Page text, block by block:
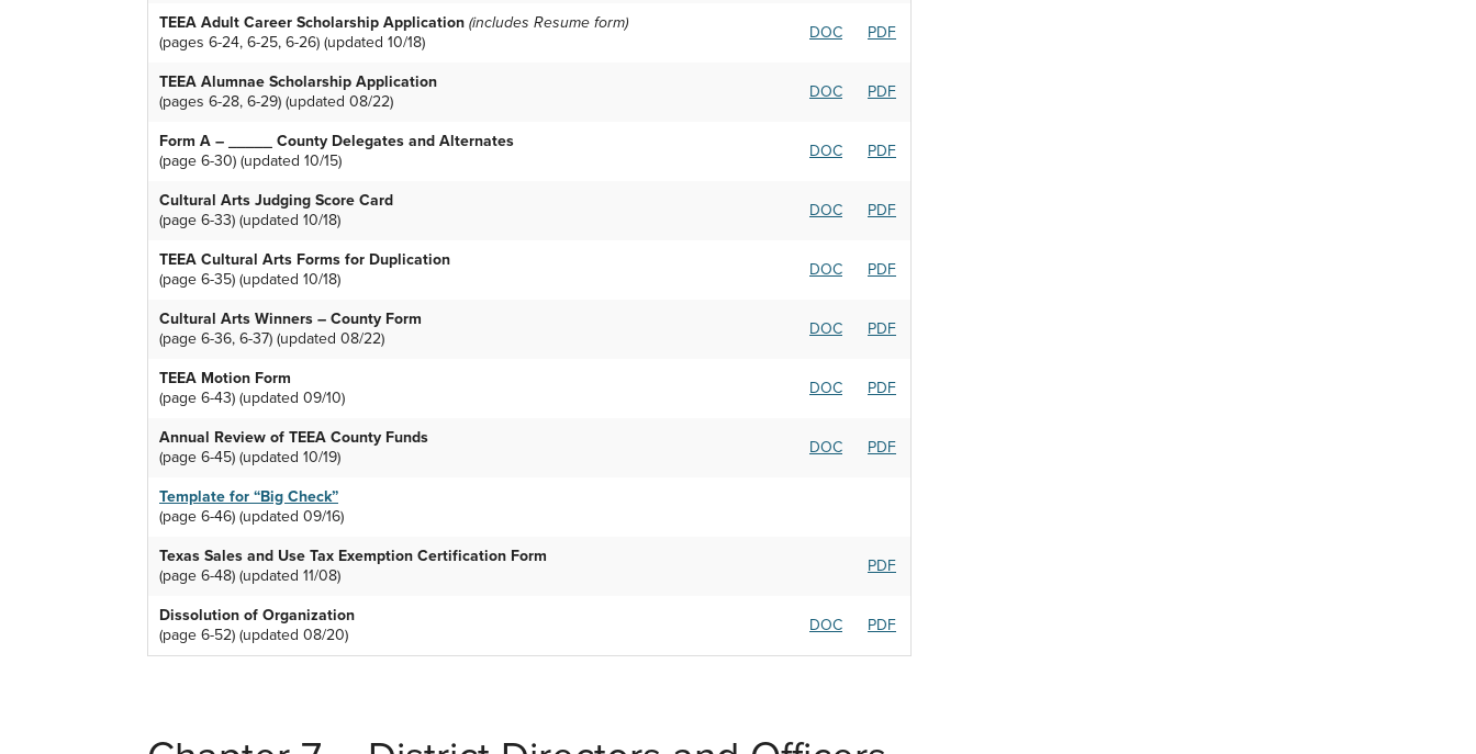
TEEA Adult Career Scholarship Application (includes Resume form)
(pages 6-24, 6-25, 6-26) (updated 10/18)
DOC PDF
TEEA Alumnae Scholarship Application
(pages 6-28, 6-29) (updated 08/22)
DOC PDF
Form A – _____ County Delegates and Alternates
(page 6-30) (updated 10/15)
DOC PDF
Cultural Arts Judging Score Card
(page 6-33) (updated 10/18)
DOC PDF
TEEA Cultural Arts Forms for Duplication
(page 6-35) (updated 10/18)
DOC PDF
Cultural Arts Winners – County Form
(page 6-36, 6-37) (updated 08/22)
DOC PDF
TEEA Motion Form
(page 6-43) (updated 09/10)
DOC PDF
Annual Review of TEEA County Funds
(page 6-45) (updated 10/19)
DOC PDF
Template for “Big Check”
(page 6-46) (updated 09/16)
Texas Sales and Use Tax Exemption Certification Form
(page 6-48) (updated 11/08)
PDF
Dissolution of Organization
(page 6-52) (updated 08/20)
DOC PDF